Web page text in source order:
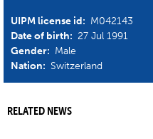
UIPM license id: M042143
Date of birth: 27 Jul 1991
Gender: Male
Nation: Switzerland
RELATED NEWS